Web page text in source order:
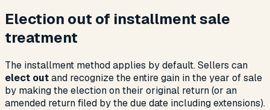
Election out of installment sale
treatment
The installment method applies by default. Sellers can
elect outand recognize the entire gain in the year of sale
by making the election on their original return (or an
amended return filed by the due date including extensions).